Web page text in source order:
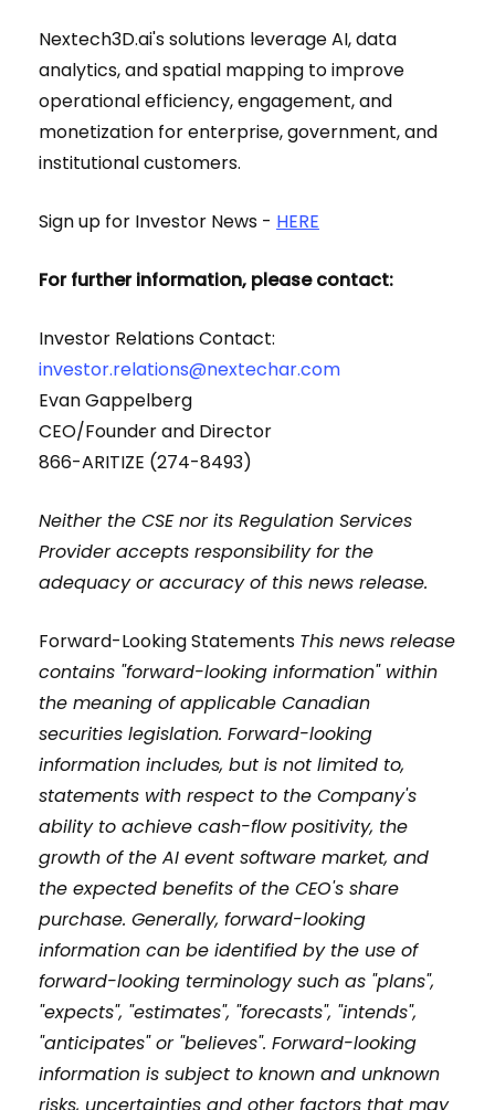
Nextech3D.ai's solutions leverage AI, data
analytics, and spatial mapping to improve
operational efficiency, engagement, and
monetization for enterprise, government, and
institutional customers.
Sign up for Investor News - HERE
For further information, please contact:
Investor Relations Contact:
investor.relations@nextechar.com
Evan Gappelberg
CEO/Founder and Director
866-ARITIZE (274-8493)
Neither the CSE nor its Regulation Services
Provider accepts responsibility for the
adequacy or accuracy of this news release.
Forward-Looking Statements This news release
contains "forward-looking information" within
the meaning of applicable Canadian
securities legislation. Forward-looking
information includes, but is not limited to,
statements with respect to the Company's
ability to achieve cash-flow positivity, the
growth of the AI event software market, and
the expected benefits of the CEO's share
purchase. Generally, forward-looking
information can be identified by the use of
forward-looking terminology such as "plans",
"expects", "estimates", "forecasts", "intends",
"anticipates" or "believes". Forward-looking
information is subject to known and unknown
risks, uncertainties and other factors that may